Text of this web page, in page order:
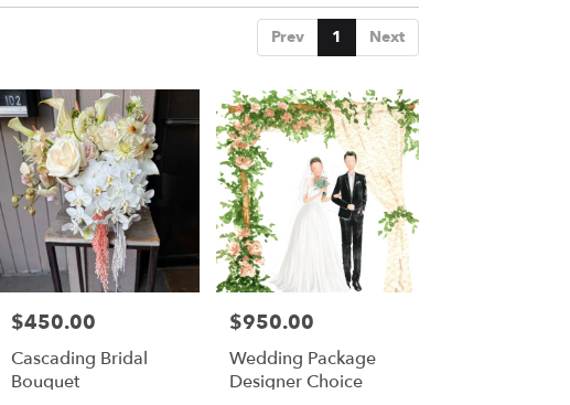
Prev 1 Next
Price:
$450.00
Cascading Bridal
Bouquet
Price:
$950.00
Wedding Package
Designer Choice